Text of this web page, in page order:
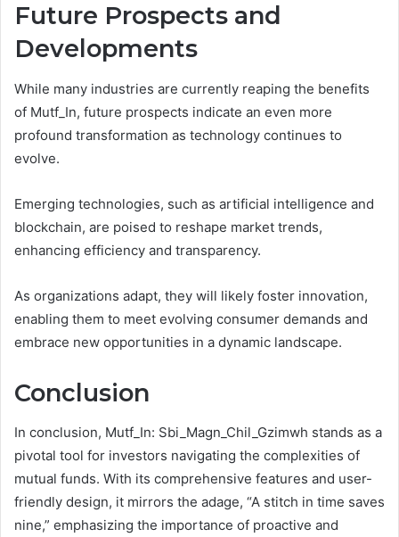
Future Prospects and
Developments
While many industries are currently reaping the benefits
of Mutf_In, future prospects indicate an even more
profound transformation as technology continues to
evolve.
Emerging technologies, such as artificial intelligence and
blockchain, are poised to reshape market trends,
enhancing efficiency and transparency.
As organizations adapt, they will likely foster innovation,
enabling them to meet evolving consumer demands and
embrace new opportunities in a dynamic landscape.
Conclusion
In conclusion, Mutf_In: Sbi_Magn_Chil_Gzimwh stands as a
pivotal tool for investors navigating the complexities of
mutual funds. With its comprehensive features and user-
friendly design, it mirrors the adage, “A stitch in time saves
nine,” emphasizing the importance of proactive and